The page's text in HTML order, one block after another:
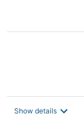
Show details